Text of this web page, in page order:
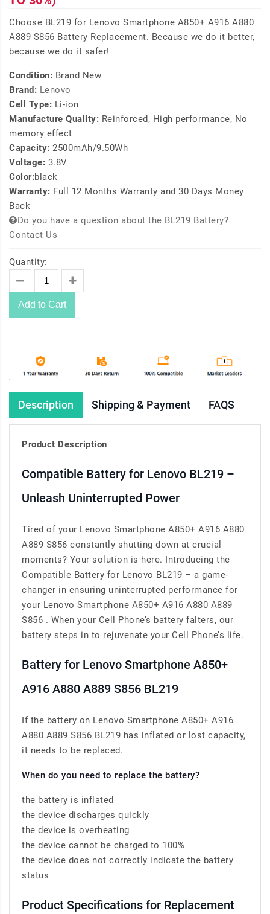
Choose BL219 for Lenovo Smartphone A850+ A916 A880
A889 S856 Battery Replacement. Because we do it better,
because we do it safer!
Condition: Brand New
Brand: Lenovo
Cell Type: Li-ion
Manufacture Quality: Reinforced, High performance, No
memory effect
Capacity: 2500mAh/9.50Wh
Voltage: 3.8V
Color:black
Warranty: Full 12 Months Warranty and 30 Days Money
Back
Do you have a question about the BL219 Battery?
Contact Us
Quantity:
Add to Cart
Description Shipping & Payment FAQS
Product Description
Compatible Battery for Lenovo BL219 –
Unleash Uninterrupted Power
Tired of your Lenovo Smartphone A850+ A916 A880
A889 S856 constantly shutting down at crucial
moments? Your solution is here. Introducing the
Compatible Battery for Lenovo BL219 – a game-
changer in ensuring uninterrupted performance for
your Lenovo Smartphone A850+ A916 A880 A889
S856 . When your Cell Phone’s battery falters, our
battery steps in to rejuvenate your Cell Phone’s life.
Battery for Lenovo Smartphone A850+
A916 A880 A889 S856 BL219
If the battery on Lenovo Smartphone A850+ A916
A880 A889 S856 BL219 has inflated or lost capacity,
it needs to be replaced.
When do you need to replace the battery?
the battery is inflated
the device discharges quickly
the device is overheating
the device cannot be charged to 100%
the device does not correctly indicate the battery
status
Product Specifications for Replacement